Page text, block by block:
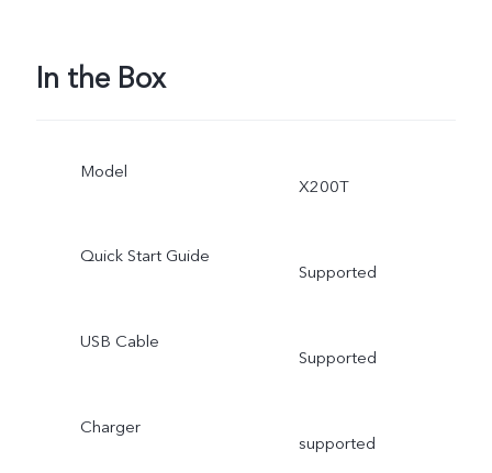
In the Box
Model
X200T
Quick Start Guide
Supported
USB Cable
Supported
Charger
supported